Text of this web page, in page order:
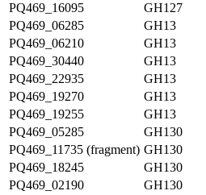
PQ469_16095
GH127
PQ469_06285
GH13
PQ469_06210
GH13
PQ469_30440
GH13
PQ469_22935
GH13
PQ469_19270
GH13
PQ469_19255
GH13
PQ469_05285
GH130
PQ469_11735 (fragment) GH130
PQ469_18245
GH130
PQ469_02190
GH130